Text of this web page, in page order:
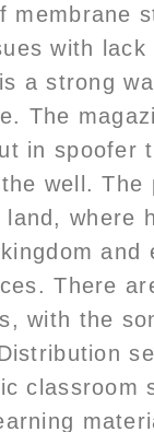
membrane
with
a strong
The
in spoofer
well. The
where
and
There
with the
classroom